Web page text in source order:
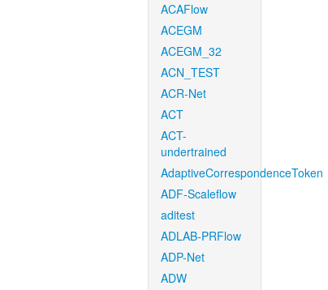
ACAFlow
ACEGM
ACEGM_32
ACN_TEST
ACR-Net
ACT
ACT-
undertrained
AdaptiveCorrespondenceToken
ADF-Scaleflow
aditest
ADLAB-PRFlow
ADP-Net
ADW